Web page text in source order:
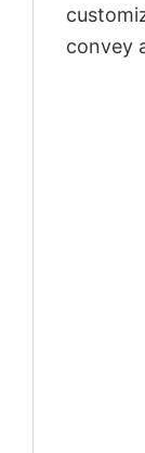
convey